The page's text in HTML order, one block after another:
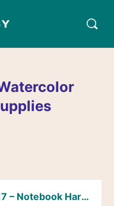
LEUCHTTURM1917 – Notebook Hardcover Medium A5-251 Numbered Pages for Writing and Journaling (Pacific Green, Dotted)